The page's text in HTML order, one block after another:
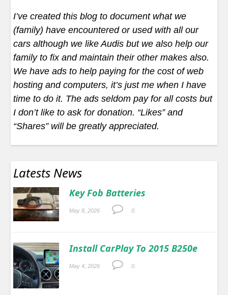
I’ve created this blog to document what we
(family) have encountered or used with all our
cars although we like Audis but we also help our
family to fix and maintain their other makes also.
We have ads to help paying for the cost of web
hosting and computers, it’s just me when I have
time to do it. The ads seldom pay for all costs but
I don’t like to ask for donation. “Likes” and
“Shares” will be greatly appreciated.
Latests News
Key Fob Batteries
May 8, 2026 0.
Install CarPlay To 2015 B250e
May 4, 2026 0.